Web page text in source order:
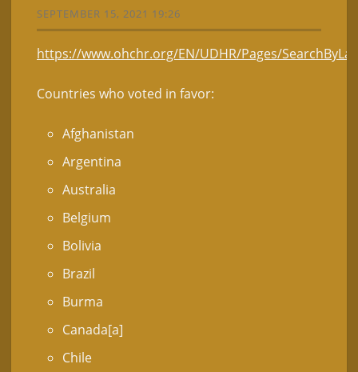
SEPTEMBER 15, 2021 19:26
https://www.ohchr.org/EN/UDHR/Pages/
Countries who voted in favor:
Afghanistan
Argentina
Australia
Belgium
Bolivia
Brazil
Burma
Canada[a]
Chile